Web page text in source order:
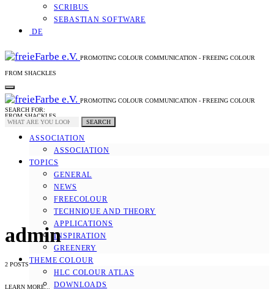
SCRIBUS
SEBASTIAN SOFTWARE
DE
PROMOTING COLOUR COMMUNICATION - FREEING COLOUR
FROM SHACKLES
PROMOTING COLOUR COMMUNICATION - FREEING COLOUR
FROM SHACKLES
ASSOCIATION
ASSOCIATION
TOPICS
GENERAL
NEWS
FREECOLOUR
TECHNIQUE AND THEORY
APPLICATIONS
INSPIRATION
GREENERY
THEME COLOUR
HLC COLOUR ATLAS
DOWNLOADS
SEARCH FOR:
SEARCH
admin
2 POSTS
LEARN MORE...